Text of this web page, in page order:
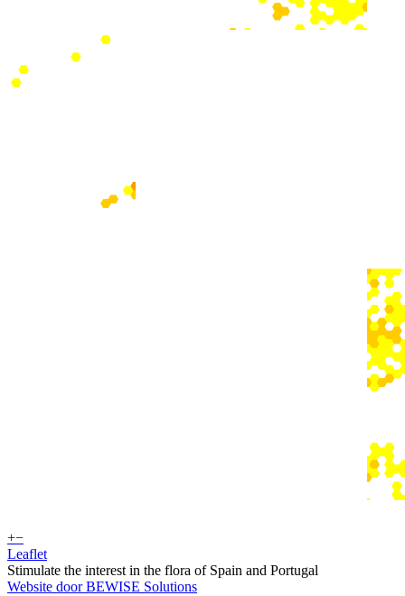
+−
Leaflet
Stimulate the interest in the flora of Spain and Portugal
Website door BEWISE Solutions